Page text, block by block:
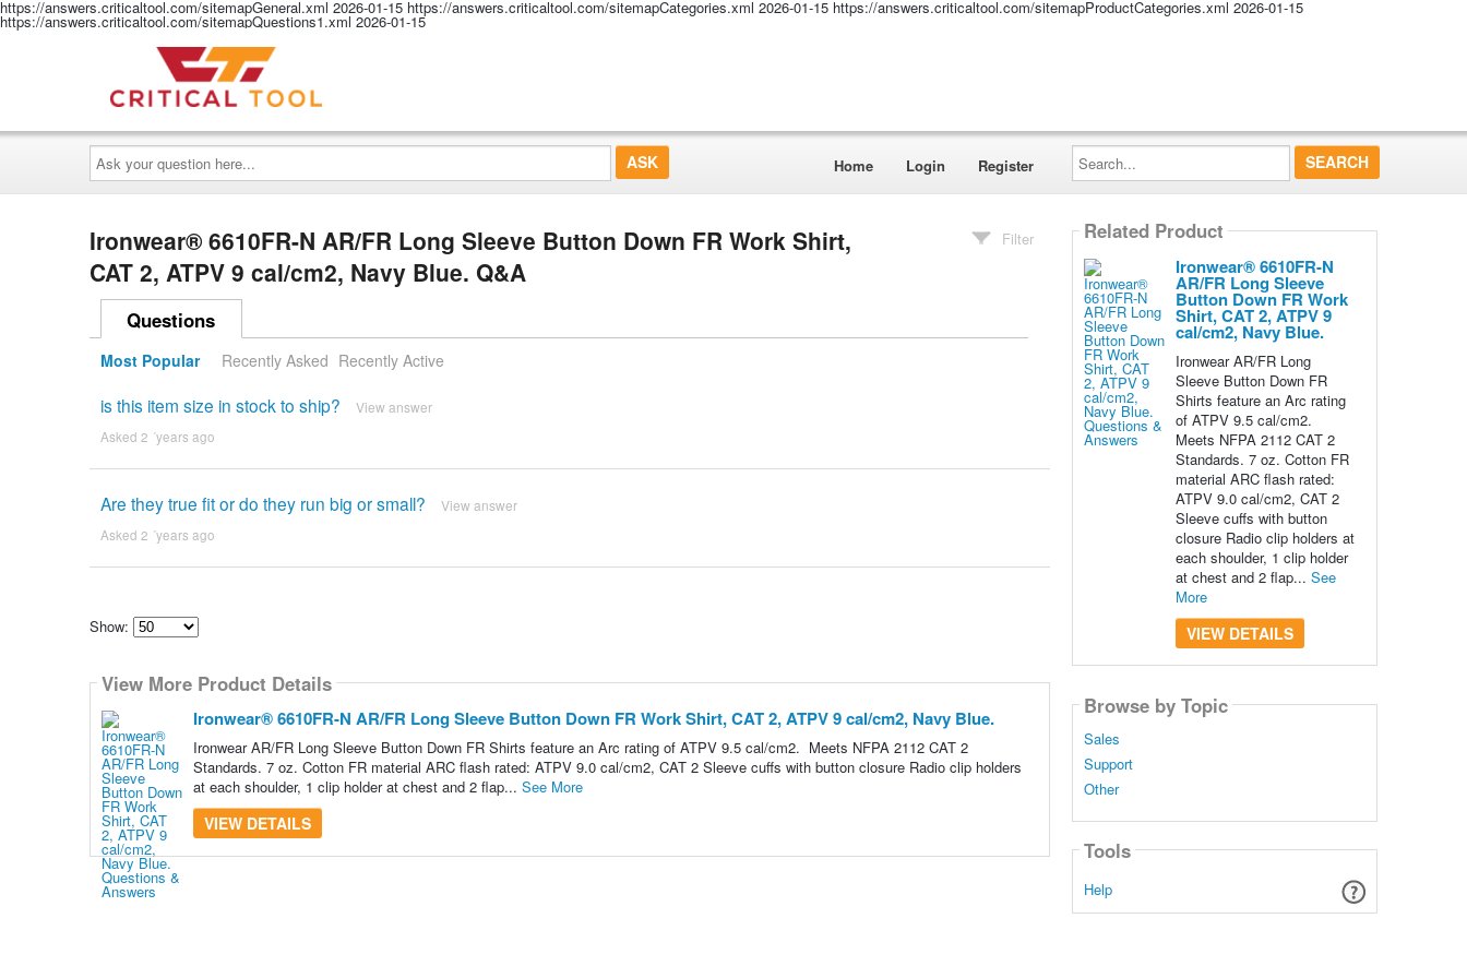
https://answers.criticaltool.com/sitemapGeneral.xml 2026-01-15 https://answers.criticaltool.com/sitemapCategories.xml 2026-01-15 https://answers.criticaltool.com/sitemapProductCategories.xml 2026-01-15
https://answers.criticaltool.com/sitemapQuestions1.xml 2026-01-15
Ask
your
question
here...
Home Login Register
Search...
Ironwear® 6610FR-N AR/FR Long Sleeve Button Down FR Work Shirt,
CAT 2, ATPV 9 cal/cm2, Navy Blue. Q&A
Filter
Questions
Most Popular Recently Asked Recently Active
is this item size in stock to ship? View answer
Asked 2 ´years ago
Are they true fit or do they run big or small? View answer
Asked 2 ´years ago
Show:
how
many
content
show
View More Product Details
Ironwear® 6610FR-N AR/FR Long Sleeve Button Down FR Work Shirt, CAT 2, ATPV 9 cal/cm2, Navy Blue.
Ironwear AR/FR Long Sleeve Button Down FR Shirts feature an Arc rating of ATPV 9.5 cal/cm2. Meets NFPA 2112 CAT 2
Standards. 7 oz. Cotton FR material ARC flash rated: ATPV 9.0 cal/cm2, CAT 2 Sleeve cuffs with button closure Radio clip holders
at each shoulder, 1 clip holder at chest and 2 flap... See More
VIEW DETAILS
Related Product
Ironwear® 6610FR-N
AR/FR Long Sleeve
Button Down FR Work
Shirt, CAT 2, ATPV 9
cal/cm2, Navy Blue.
Ironwear AR/FR Long
Sleeve Button Down FR
Shirts feature an Arc rating
of ATPV 9.5 cal/cm2.
Meets NFPA 2112 CAT 2
Standards. 7 oz. Cotton FR
material ARC flash rated:
ATPV 9.0 cal/cm2, CAT 2
Sleeve cuffs with button
closure Radio clip holders at
each shoulder, 1 clip holder
at chest and 2 flap... See
More
VIEW DETAILS
Browse by Topic
Sales
Support
Other
Tools
Help